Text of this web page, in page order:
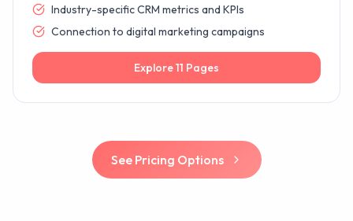
Industry-specific CRM metrics and KPIs
Connection to digital marketing campaigns
Explore11 Pages
See Pricing Options